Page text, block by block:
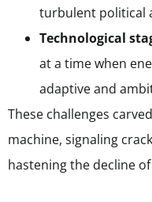
turbulent political
Technological
at a time when
adaptive and
These challenges
machine, signaling
hastening the decline